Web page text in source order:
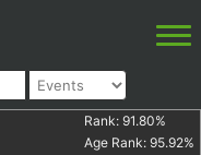
Rank: 91.80%
Age Rank: 95.92%